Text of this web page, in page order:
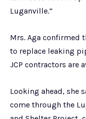
Luganville.”
Mrs. Aga confirmed
to replace leaking
JCP contractors are
Looking ahead, she
come through the